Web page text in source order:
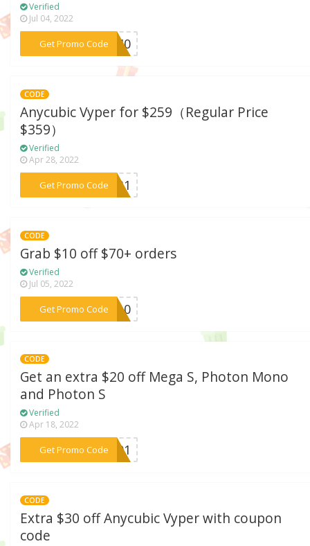
Verified
Jul 04, 2022
Get Promo Code
***HS40
CODE
Anycubic Vyper for $259（Regular Price
$359）
Verified
Apr 28, 2022
Get Promo Code
***1031
CODE
Grab $10 off $70+ orders
Verified
Jul 05, 2022
Get Promo Code
***MF10
CODE
Get an extra $20 off Mega S, Photon Mono
and Photon S
Verified
Apr 18, 2022
Get Promo Code
***QH01
CODE
Extra $30 off Anycubic Vyper with coupon
code